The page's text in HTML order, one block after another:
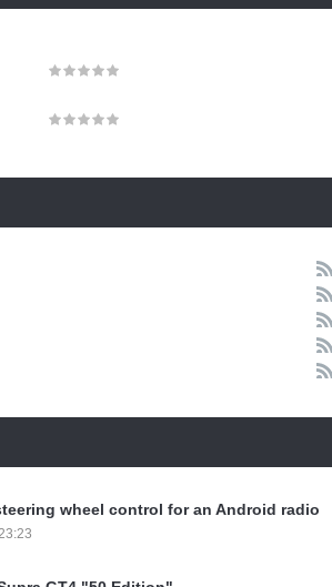
wheel control for an Android radio